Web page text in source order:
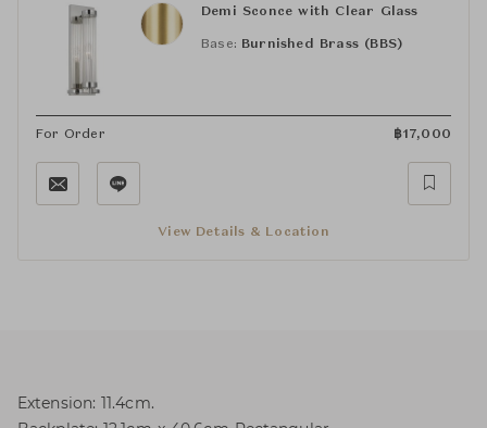
Demi Sconce with Clear Glass
Base: Burnished Brass (BBS)
For Order ฿17,000
View Details & Location
Extension: 11.4cm.